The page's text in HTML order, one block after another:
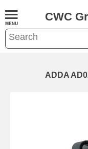
CWC
ADDA